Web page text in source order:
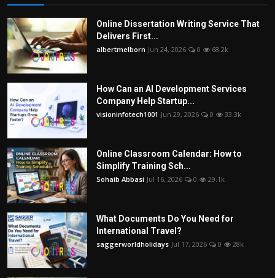
Online Dissertation Writing Service That
Delivers First...
albertmelborn Jun 24, 2026 0 68.2k
How Can an AI Development Services
Company Help Startup...
visioninfotech1001 Jun 29, 2026 0 33.3k
Online Classroom Calendar: How to
Simplify Training Sch...
Sohaib Abbasi Jul 16, 2026 0 29.1k
What Documents Do You Need for
International Travel?
saggerworldholidays Jul 17, 2026 0 28k